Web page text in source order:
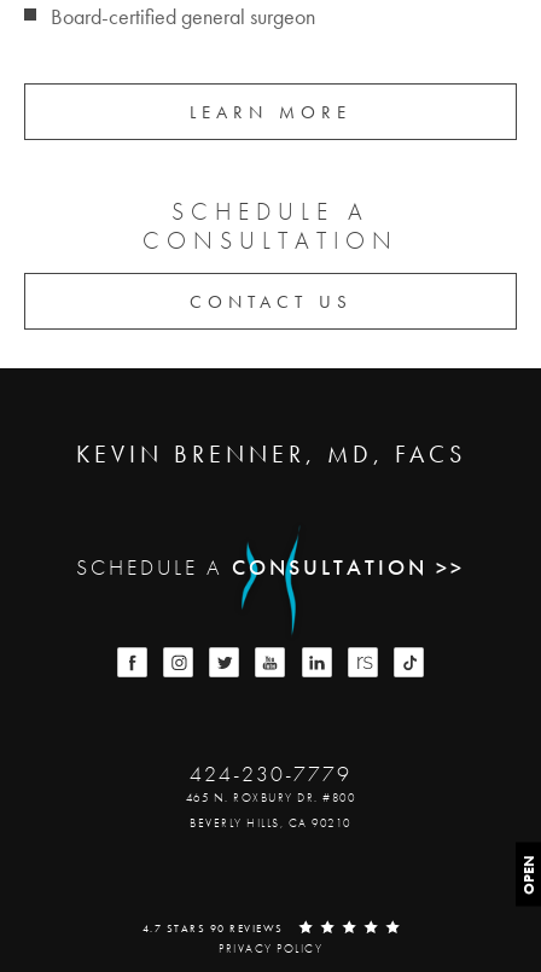
Board-certified general surgeon
LEARN MORE
OPEN
SCHEDULE A
CONSULTATION
CONTACT US
KEVIN BRENNER, MD, FACS
SCHEDULE A CONSULTATION >>
424-230-7779
465 N. ROXBURY DR. #800
BEVERLY HILLS, CA 90210
4.7 STARS 90 REVIEWS
PRIVACY POLICY